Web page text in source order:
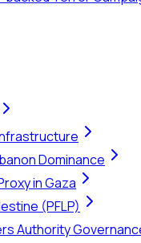
Dominance
in Gaza
(PFLP)
Authority